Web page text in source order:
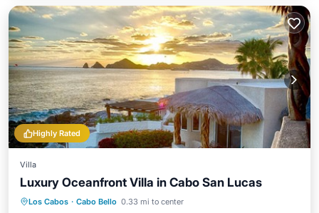
Highly Rated
Villa
Luxury Oceanfront Villa in Cabo San Lucas
Los Cabos · Cabo Bello 0.33 mi to center
Private Pool Oceanfront